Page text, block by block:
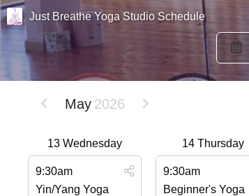
Just Breathe Yoga Studio Schedule
May 2026
13Wednesday
9:30am
Yin/Yang Yoga
14 Thursday
9:30am
Beginner's Yoga